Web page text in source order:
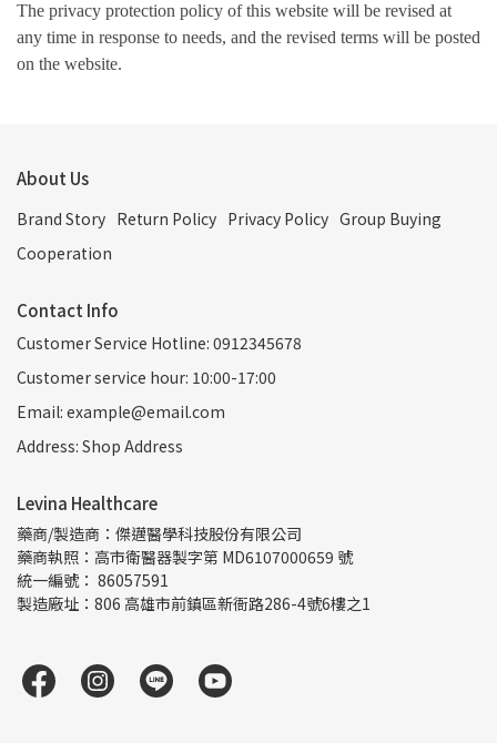
The privacy protection policy of this website will be revised at
any time in response to needs, and the revised terms will be posted
on the website.
About Us
Brand Story Return Policy Privacy Policy Group Buying
Cooperation
Contact Info
Customer Service Hotline: 0912345678
Customer service hour: 10:00-17:00
Email: example@email.com
Address: Shop Address
Levina Healthcare
藥商/製造商：傑邁醫學科技股份有限公司
藥商執照：高市衛醫器製字第 MD6107000659 號
統一編號： 86057591
製造廠址：806 高雄市前鎮區新衙路286-4號6樓之1